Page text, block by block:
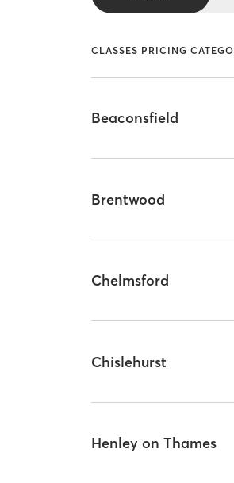
CLASSES PRICING
Beaconsfield
Brentwood
Chelmsford
Chislehurst
Henley on Thames